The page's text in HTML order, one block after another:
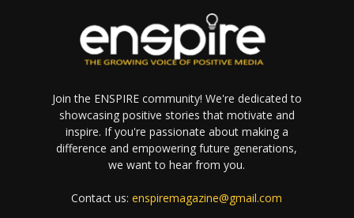
Join the ENSPIRE community! We're dedicated to
showcasing positive stories that motivate and
inspire. If you're passionate about making a
difference and empowering future generations,
we want to hear from you.
Contact us:enspiremagazine@gmail.com